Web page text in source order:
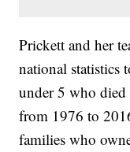
Prickett and her
national statistics
under 5 who
from 1976 to
families who